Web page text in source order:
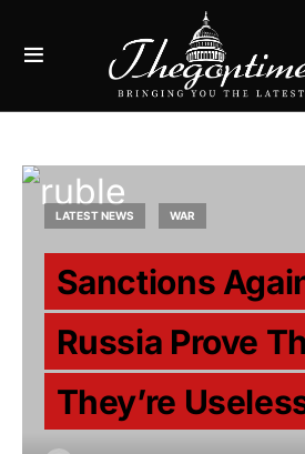
LATEST NEWS WAR
Sanctions
Russia Prove
They’re